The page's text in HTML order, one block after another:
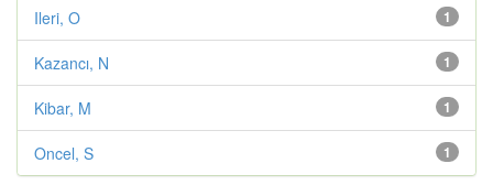
1
Ileri, O
1
Kazancı, N
1
Kibar, M
1
Oncel, S